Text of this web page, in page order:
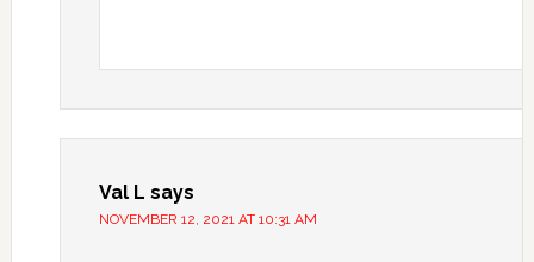
Val L says
NOVEMBER 12, 2021 AT 10:31 AM